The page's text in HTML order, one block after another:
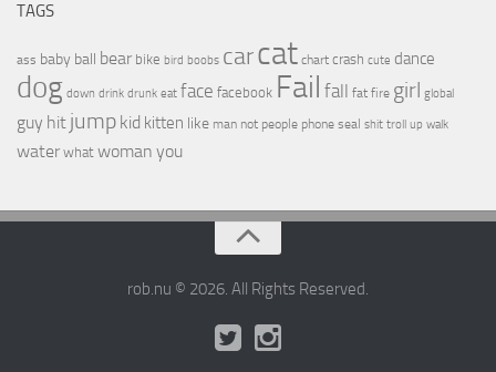
TAGS
ass baby ball bear bike bird boobs carcat chart crash cute dance
dog down drink drunk eat face facebook Fail fall fat fire girl global
guy hit jump kid kitten like man not people phone seal shit troll up walk
water what woman you
rob.nu © 2026. All Rights Reserved.